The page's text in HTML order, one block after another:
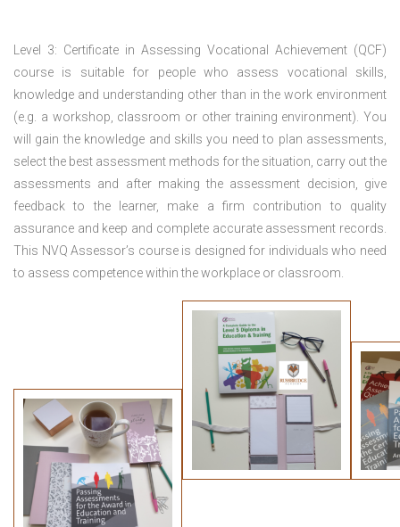
Level 3: Certificate in Assessing Vocational Achievement (QCF)
course is suitable for people who assess vocational skills,
knowledge and understanding other than in the work environment
(e.g. a workshop, classroom or other training environment). You
will gain the knowledge and skills you need to plan assessments,
select the best assessment methods for the situation, carry out the
assessments and after making the assessment decision, give
feedback to the learner, make a firm contribution to quality
assurance and keep and complete accurate assessment records.
This NVQ Assessor’s course is designed for individuals who need
to assess competence within the workplace or classroom.